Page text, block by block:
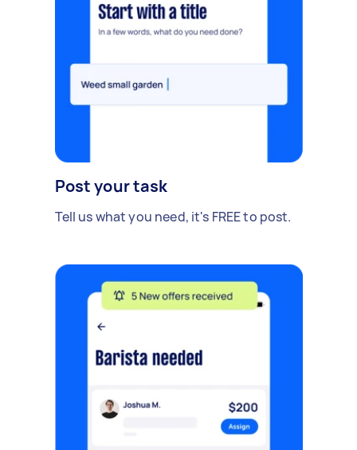
Post your task
Tell us what you need, it's FREE to post.